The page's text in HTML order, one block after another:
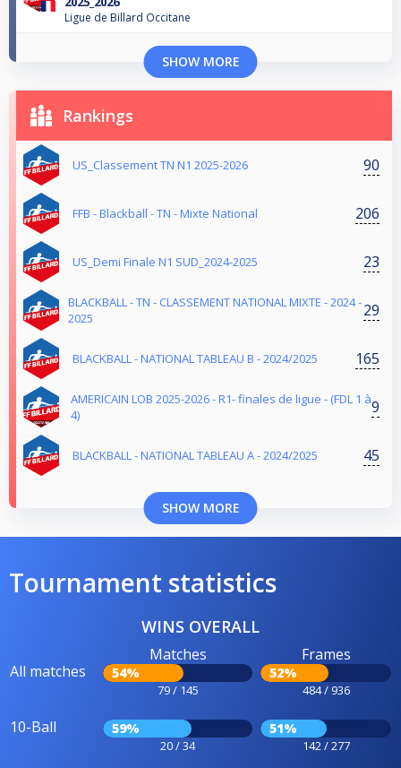
Ligue de Billard Occitane
SHOW MORE
Rankings
US_Classement TN N1 2025-2026 90
FFB - Blackball - TN - Mixte National 206
US_Demi Finale N1 SUD_2024-2025 23
BLACKBALL - TN - CLASSEMENT NATIONAL MIXTE - 2024 -
2025
29
BLACKBALL - NATIONAL TABLEAU B - 2024/2025 165
AMERICAIN LOB 2025-2026 - R1- finales de ligue - (FDL 1 à
4)
9
BLACKBALL - NATIONAL TABLEAU A - 2024/2025 45
SHOW MORE
Tournament statistics
WINS OVERALL
All matches
Matches
54%
79 / 145
Frames
52%
484 / 936
10-Ball 59%
20 / 34
51%
142 / 277